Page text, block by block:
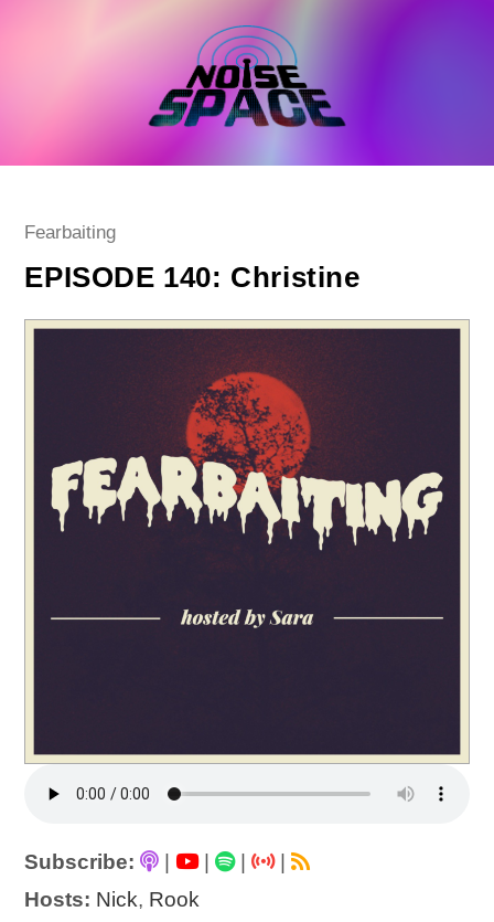
Post
Fearbaiting
EPISODE 140: Christine
Subscribe: | |
|
Hosts: Nick, Rook